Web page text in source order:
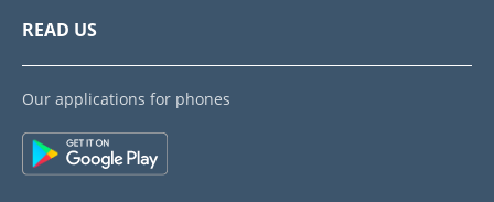
READ US
Our applications for phones